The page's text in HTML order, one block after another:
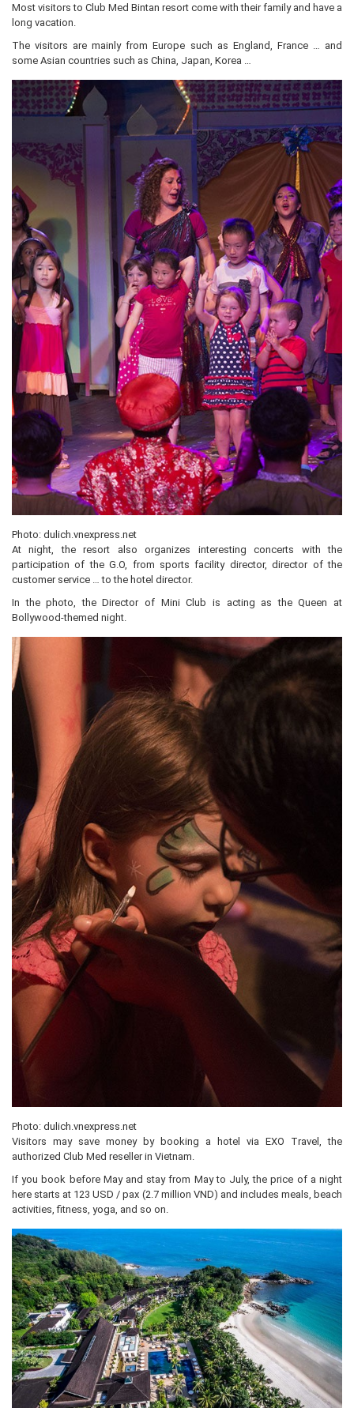
Most visitors to Club Med Bintan resort come with their family and have a
long vacation.
The visitors are mainly from Europe such as England, France … and
some Asian countries such as China, Japan, Korea …
Photo: dulich.vnexpress.net
At night, the resort also organizes interesting concerts with the
participation of the G.O, from sports facility director, director of the
customer service … to the hotel director.
In the photo, the Director of Mini Club is acting as the Queen at
Bollywood-themed night.
Photo: dulich.vnexpress.net
Visitors may save money by booking a hotel via EXO Travel, the
authorized Club Med reseller in Vietnam.
If you book before May and stay from May to July, the price of a night
here starts at 123 USD / pax (2.7 million VND) and includes meals, beach
activities, fitness, yoga, and so on.